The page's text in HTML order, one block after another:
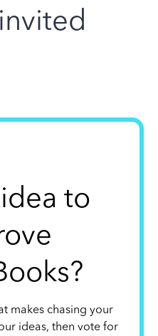
to
makes chasing your
ideas, then vote for